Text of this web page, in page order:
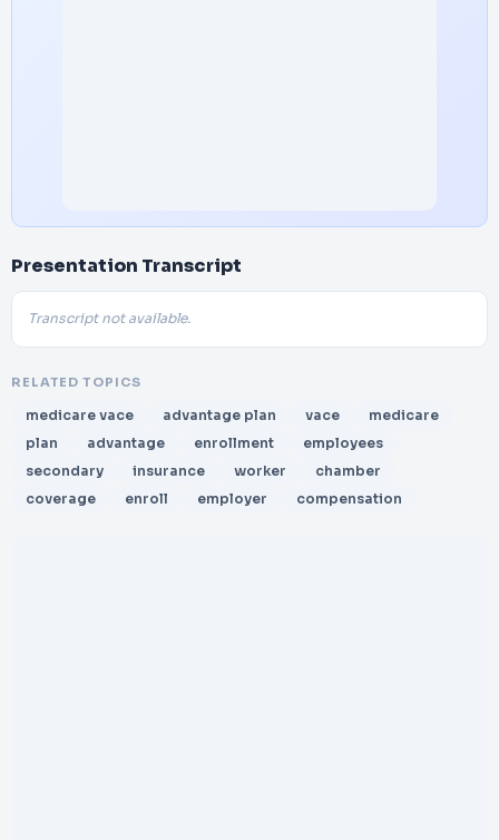
Presentation Transcript
Transcript not available.
RELATED TOPICS
medicare vace advantage plan vace
medicare
plan
advantage enrollment
employees
secondary
insurance worker
chamber
coverage
enroll employer compensation